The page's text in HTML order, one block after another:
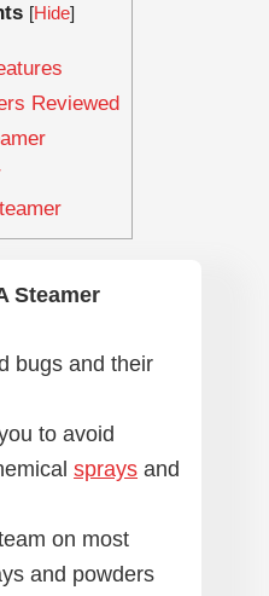
[Hide]
Reviewed
Steamer
bugs and their
to avoid
sprays and
on most
and powders